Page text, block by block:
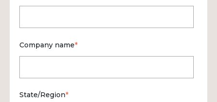
Company name*
State/Region*